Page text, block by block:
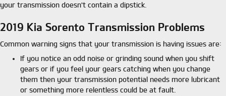
your transmission doesn't contain a dipstick.
2019 Kia Sorento Transmission Problems
Common warning signs that your transmission is having issues are:
If you notice an odd noise or grinding sound when you shift
gears or if you feel your gears catching when you change
them then your transmission potential needs more lubricant
or something more relentless could be at fault.